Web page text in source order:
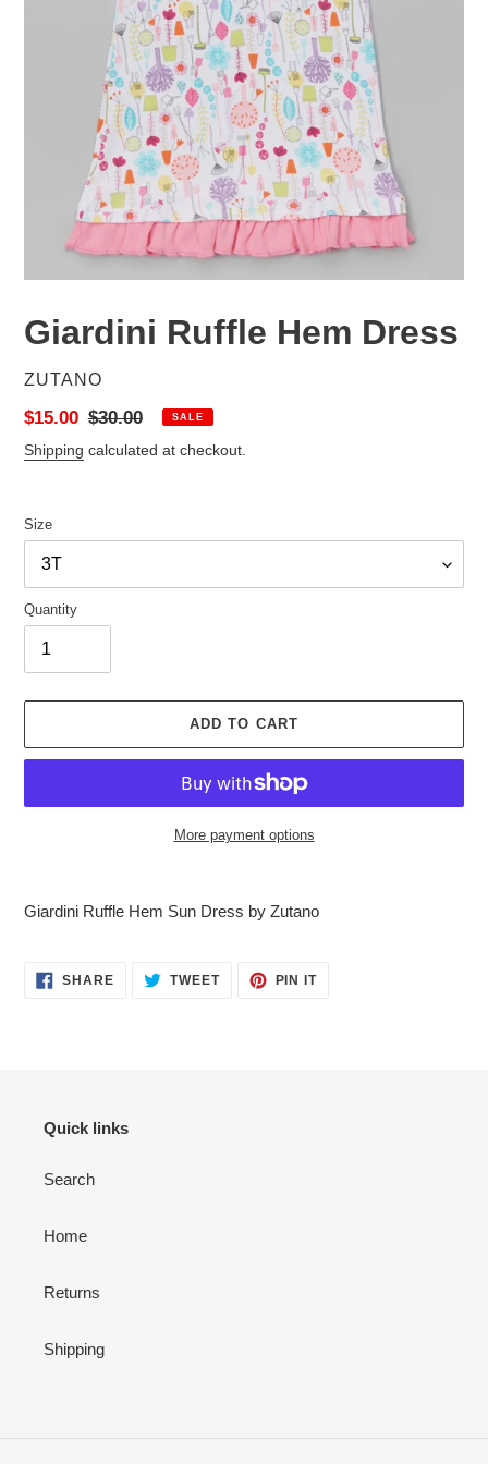
Giardini Ruffle Hem Dress
VENDOR
ZUTANO
Sale
price
$15.00 Regular
price
$30.00 SALE
Shipping calculated at checkout.
Size
Quantity
ADD TO CART
More payment options
to
cart
Giardini Ruffle Hem Sun Dress by Zutano
SHARESHARE
ON
TWEETTWEET PIN ITPIN
Quick links
Search
Home
Returns
Shipping